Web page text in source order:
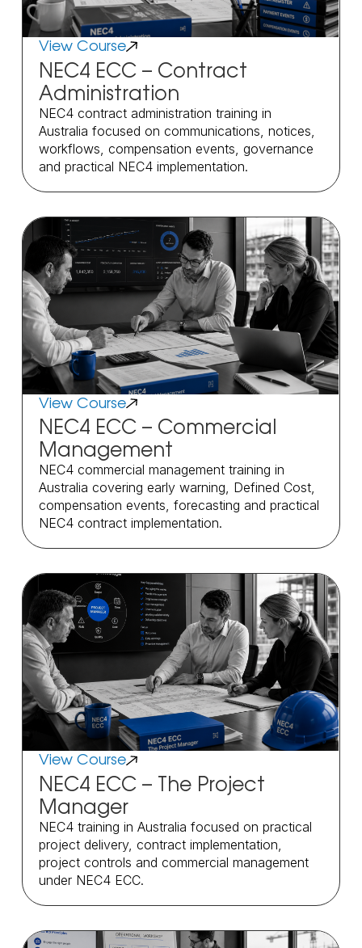
View Course
NEC4 ECC – Contract
Administration
NEC4 contract administration training in
Australia focused on communications, notices,
workflows, compensation events, governance
and practical NEC4 implementation.
View Course
NEC4 ECC – Commercial
Management
NEC4 commercial management training in
Australia covering early warning, Defined Cost,
compensation events, forecasting and practical
NEC4 contract implementation.
View Course
NEC4 ECC – The Project
Manager
NEC4 training in Australia focused on practical
project delivery, contract implementation,
project controls and commercial management
under NEC4 ECC.